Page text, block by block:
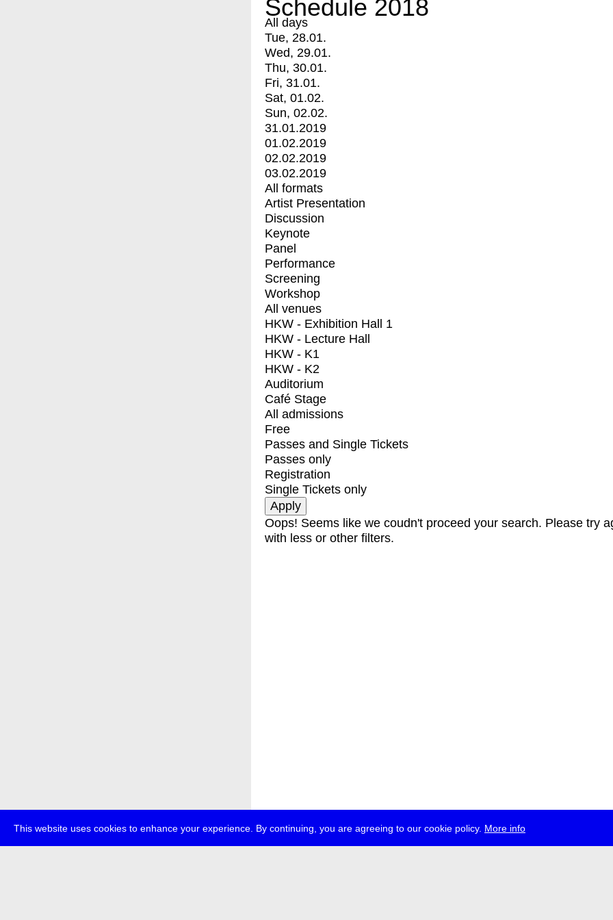
This website uses cookies to enhance your experience. By continuing, you are agreeing to our cookie policy. More info
Schedule 2018
All days
Tue, 28.01.
Wed, 29.01.
Thu, 30.01.
Fri, 31.01.
Sat, 01.02.
Sun, 02.02.
31.01.2019
01.02.2019
02.02.2019
03.02.2019
All formats
Artist Presentation
Discussion
Keynote
Panel
Performance
Screening
Workshop
All venues
HKW - Exhibition Hall 1
HKW - Lecture Hall
HKW - K1
HKW - K2
Auditorium
Café Stage
All admissions
Free
Passes and Single Tickets
Passes only
Registration
Single Tickets only
Oops! Seems like we coudn't proceed your search. Please try
with less or other filters.